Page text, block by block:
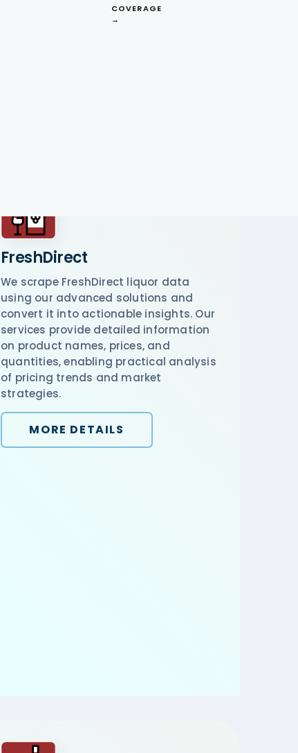
COVERAGE
→
FreshDirect
We scrape FreshDirect liquor data
using our advanced solutions and
convert it into actionable insights. Our
services provide detailed information
on product names, prices, and
quantities, enabling practical analysis
of pricing trends and market
strategies.
MORE DETAILS